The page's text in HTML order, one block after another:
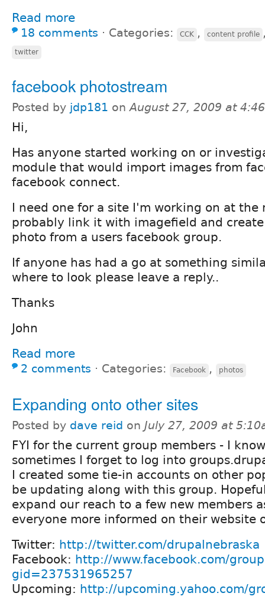
Read more
18 comments ⋅ Categories: CCK , content profile
twitter
facebook photostream
Posted by jdp181 onAugust 27, 2009 at
Hi,
Has anyone started working on or
module that would import images from
facebook connect.
I need one for a site I'm working on at the
probably link it with imagefield and
photo from a users facebook group.
If anyone has had a go at something
where to look please leave a reply..
Thanks
John
Read more
2 comments ⋅ Categories: Facebook , photos
Expanding onto other sites
Posted by dave reid on July 27, 2009 at
FYI for the current group members - I
sometimes I forget to log into
I created some tie-in accounts on other
be updating along with this group.
expand our reach to a few new members
everyone more informed on their website
Twitter: http://twitter.com/drupalnebraska
Facebook: http://www.facebook.com/
gid=237531965257
Upcoming: http://upcoming.yahoo.com/